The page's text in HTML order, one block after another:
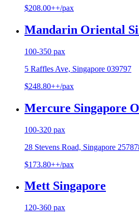
$208.00++/pax
Mandarin Oriental
100-350 pax
5 Raffles Ave, Singapore 039797
$248.80++/pax
Mercure Singapore
100-320 pax
28 Stevens Road, Singapore
$173.80++/pax
Mett Singapore
120-360 pax